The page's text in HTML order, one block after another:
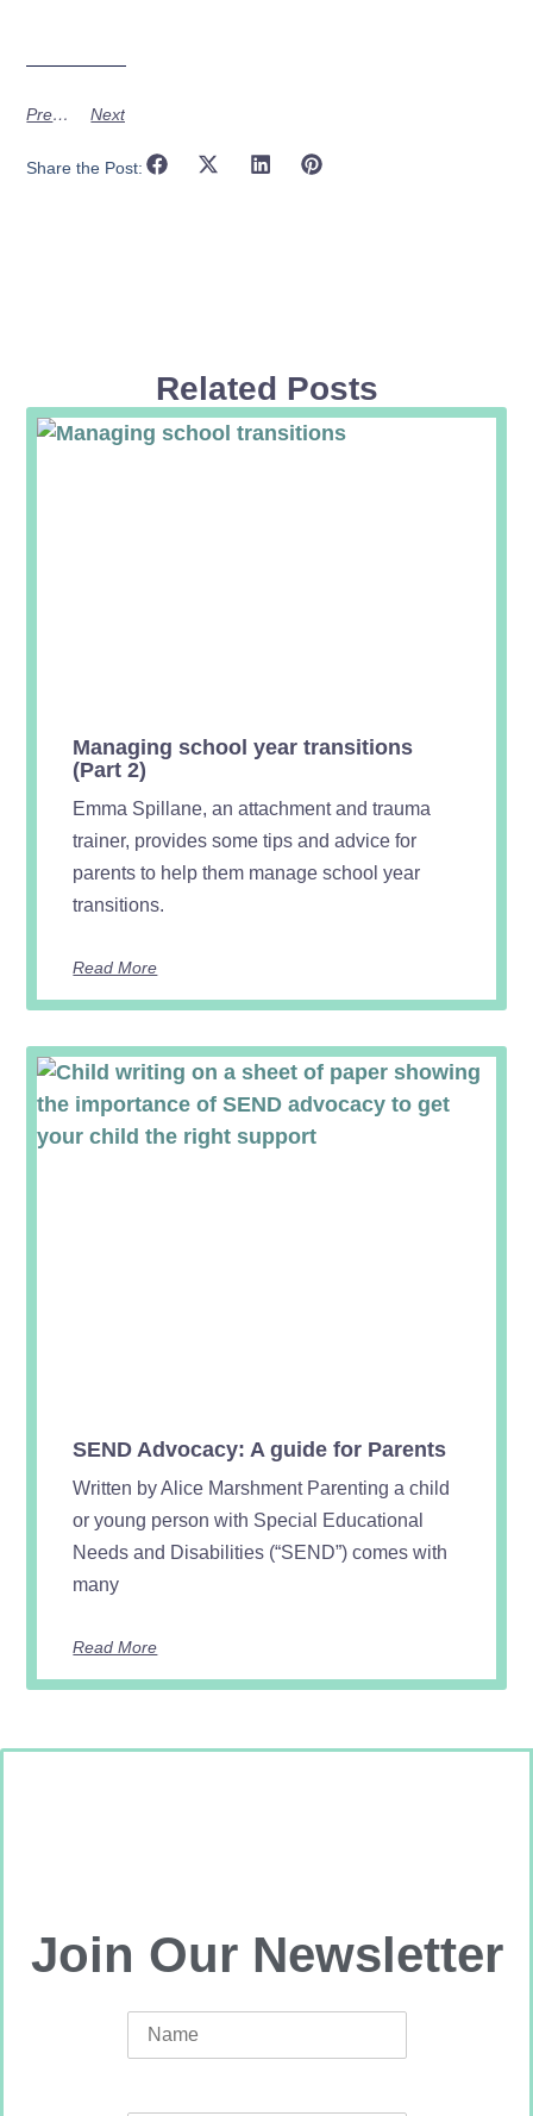
Previous Next
Share the Post:
Related Posts
Managing school year transitions
(Part 2)
Emma Spillane, an attachment and trauma
trainer, provides some tips and advice for
parents to help them manage school year
transitions.
Read More
SEND Advocacy: A guide for Parents
Written by Alice Marshment Parenting a child
or young person with Special Educational
Needs and Disabilities (“SEND”) comes with
many
Read More
Join Our Newsletter